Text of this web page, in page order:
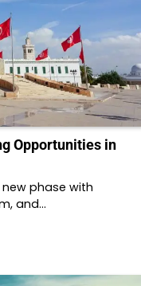
Opportunities in
phase with
and…